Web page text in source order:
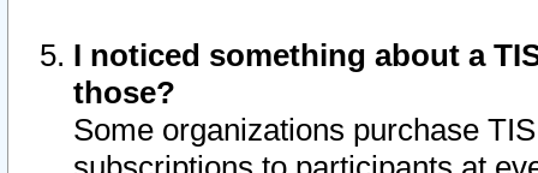
I noticed something about a
those?
Some organizations purchase